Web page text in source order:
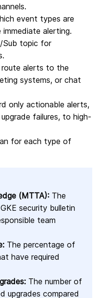
event types are
alerting.
Sub topic for
alerts to the
systems, or chat
only actionable alerts,
failures, to high-
for each type of
(MTTA): The
security bulletin
team
The percentage of
have required
The number of
upgrades compared